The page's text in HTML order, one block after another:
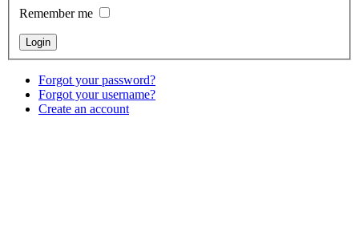
Remember me
Forgot your password?
Forgot your username?
Create an account